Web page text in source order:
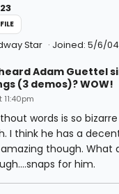
Star Joined: 5/6/04
Adam Guettel
(3 demos)? WOW!
words is so
I think he has a
though. What
for him.